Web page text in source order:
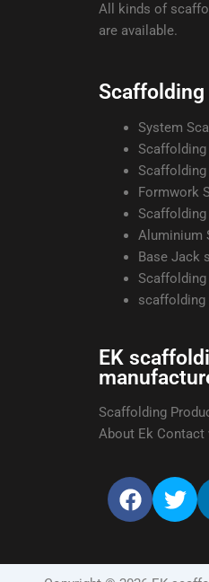
All kinds of
are available.
System
Scaffolding
Scaffolding
Formwork
Scaffolding
Aluminium
Base Jack
scaffolding
EK
Scaffolding
About Ek Contact